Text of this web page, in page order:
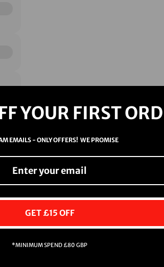
YOUR FIRST
EMAILS - ONLY OFFERS! WE PROMISE
GET £15 OFF
*MINIMUM SPEND £80 GBP